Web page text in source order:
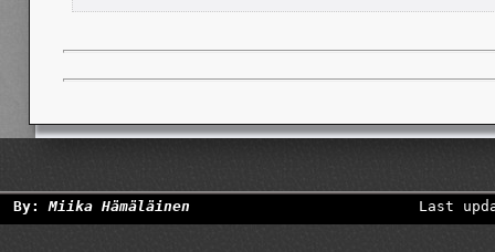
By:Miika Hämäläinen Last